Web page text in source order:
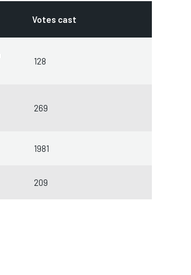
Votes cast
128
269
1981
209